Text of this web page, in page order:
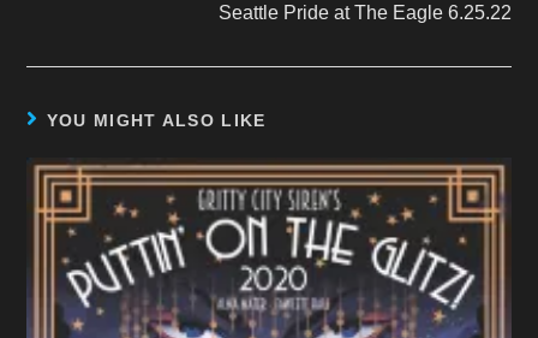
Seattle Pride at The Eagle 6.25.22
YOU MIGHT ALSO LIKE